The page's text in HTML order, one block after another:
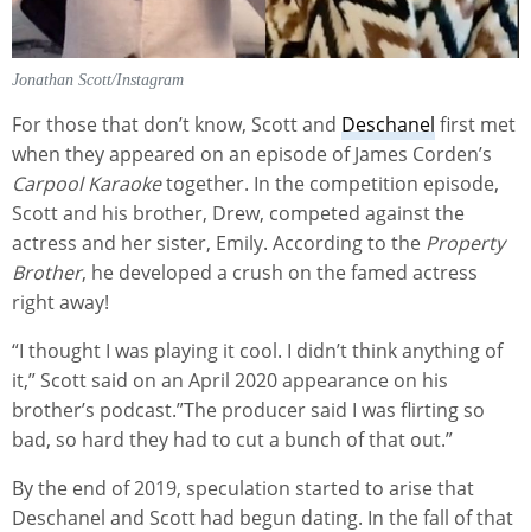
Jonathan Scott/Instagram
For those that don’t know, Scott and Deschanel first met
when they appeared on an episode of James Corden’s
Carpool Karaoketogether. In the competition episode,
Scott and his brother, Drew, competed against the
actress and her sister, Emily. According to the Property
Brother, he developed a crush on the famed actress
right away!
“I thought I was playing it cool. I didn’t think anything of
it,” Scott said on an April 2020 appearance on his
brother’s podcast.”The producer said I was flirting so
bad, so hard they had to cut a bunch of that out.”
By the end of 2019, speculation started to arise that
Deschanel and Scott had begun dating. In the fall of that